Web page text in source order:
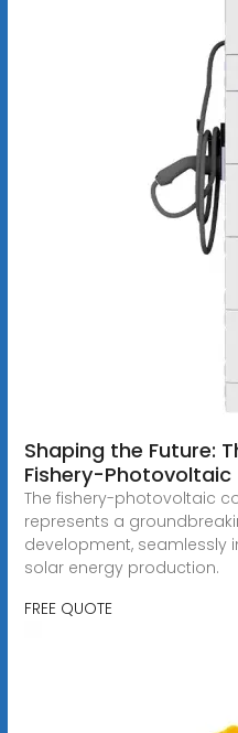
Shaping the Future:
Fishery-Photovoltaic
The fishery-photovoltaic
represents a
development, seamlessly
solar energy production.
FREE QUOTE